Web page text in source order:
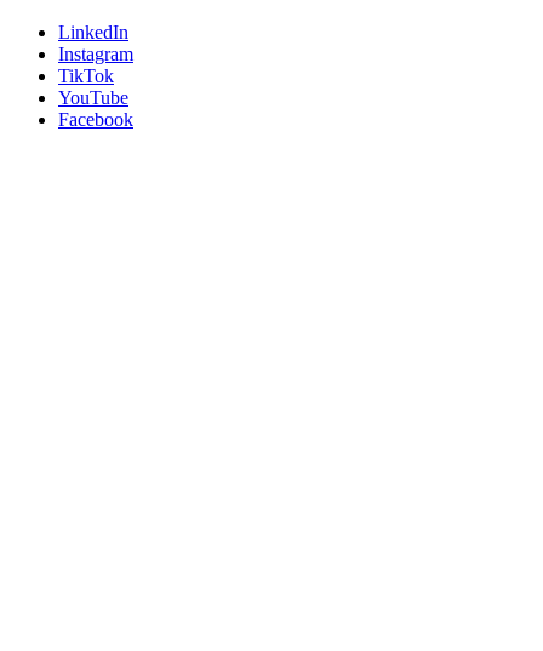
LinkedIn
Instagram
TikTok
YouTube
Facebook